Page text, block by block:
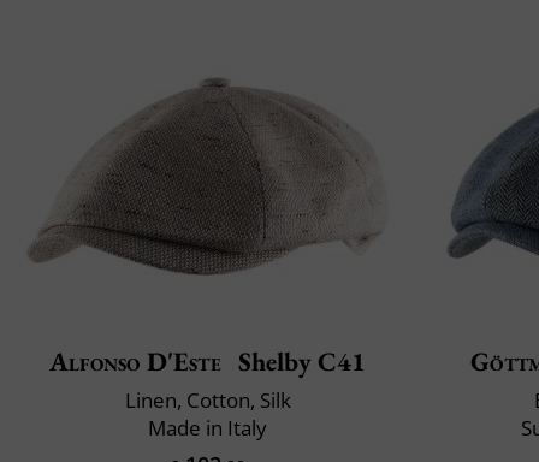
Alfonso D'Este Shelby C41
Linen, Cotton, Silk
Made in Italy